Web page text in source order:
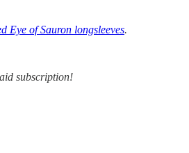
Eye of Sauron longsleeves.
subscription!